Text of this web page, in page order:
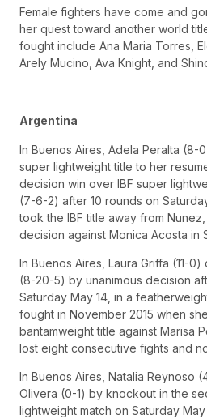
Female fighters have come and
her quest toward another world
fought include Ana Maria Torres,
Arely Mucino, Ava Knight, and
Argentina
In Buenos Aires, Adela Peralta (8-
super lightweight title to her
decision win over IBF super
(7-6-2) after 10 rounds on
took the IBF title away from
decision against Monica Acosta in
In Buenos Aires, Laura Griffa (11-
(8-20-5) by unanimous decision
Saturday May 14, in a
fought in November 2015 when
bantamweight title against Marisa
lost eight consecutive fights and
In Buenos Aires, Natalia Reynoso
Olivera (0-1) by knockout in the
lightweight match on Saturday